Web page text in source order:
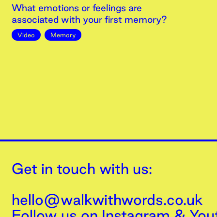
What emotions or feelings are
associated with your first memory?
Video Memory
Get in touch with us:
hello@walkwithwords.co.uk